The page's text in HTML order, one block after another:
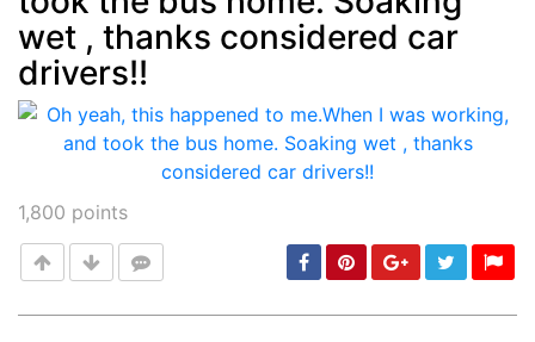
wet , thanks considered car
drivers!!
1,800 points